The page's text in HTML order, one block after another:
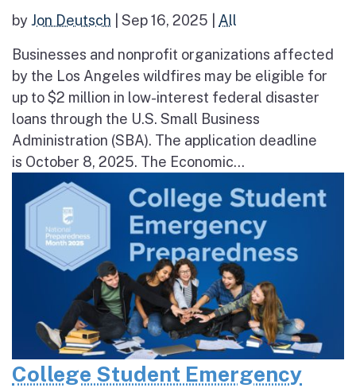
by Jon Deutsch Sep 16, 2025 All
Businesses and nonprofit organizations affected
by the Los Angeles wildfires may be eligible for
up to $2 million in low-interest federal disaster
loans through the U.S. Small Business
Administration (SBA). The application deadline
is October 8, 2025. The Economic...
College Student Emergency